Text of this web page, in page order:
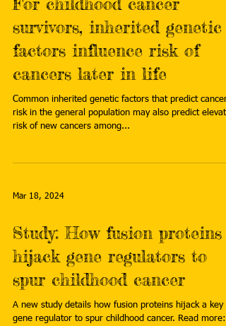
survivors, inherited genetic
factors influence risk of
cancers later in life
Common inherited genetic factors that predict cancer
risk in the general population may also predict
risk of new cancers among...
Mar 18, 2024
Study: How fusion proteins
hijack gene regulators to
spur childhood cancer
A new study details how fusion proteins hijack a key
gene regulator to spur childhood cancer. Read more: